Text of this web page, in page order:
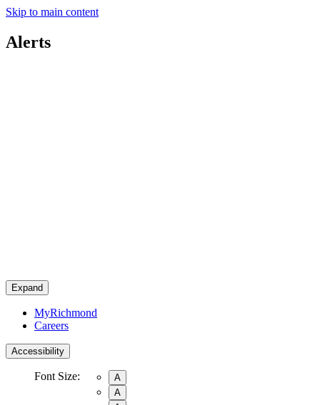
Skip to main content
Alerts
Expand
MyRichmond
Careers
Accessibility
Font Size:
A
A